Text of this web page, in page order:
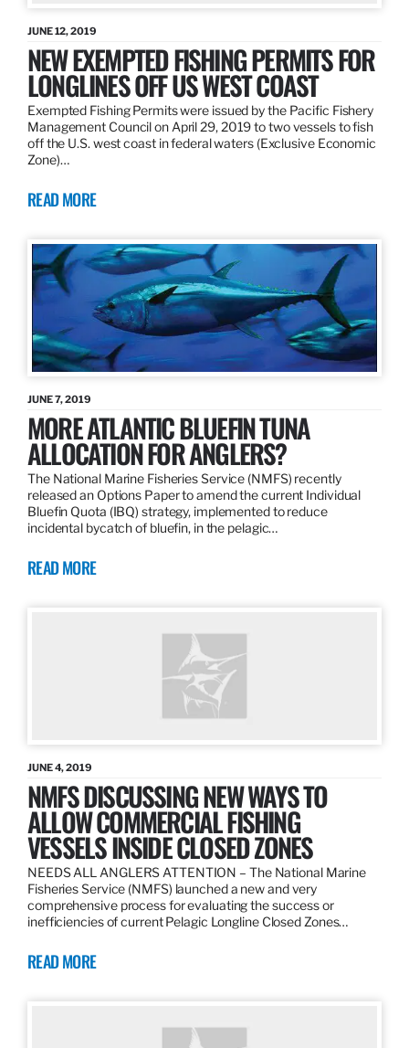
JUNE 12, 2019
NEW EXEMPTED FISHING PERMITS FOR
LONGLINES OFF US WEST COAST
Exempted Fishing Permits were issued by the Pacific Fishery
Management Council on April 29, 2019 to two vessels to fish
off the U.S. west coast in federal waters (Exclusive Economic
Zone)…
READ MORE
JUNE 7, 2019
MORE ATLANTIC BLUEFIN TUNA
ALLOCATION FOR ANGLERS?
The National Marine Fisheries Service (NMFS) recently
released an Options Paper to amend the current Individual
Bluefin Quota (IBQ) strategy, implemented to reduce
incidental bycatch of bluefin, in the pelagic…
READ MORE
JUNE 4, 2019
NMFS DISCUSSING NEW WAYS TO
ALLOW COMMERCIAL FISHING
VESSELS INSIDE CLOSED ZONES
NEEDS ALL ANGLERS ATTENTION – The National Marine
Fisheries Service (NMFS) launched a new and very
comprehensive process for evaluating the success or
inefficiencies of current Pelagic Longline Closed Zones…
READ MORE